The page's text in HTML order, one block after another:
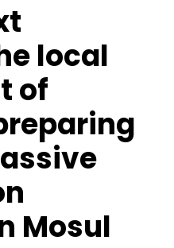
local
of
Mosul